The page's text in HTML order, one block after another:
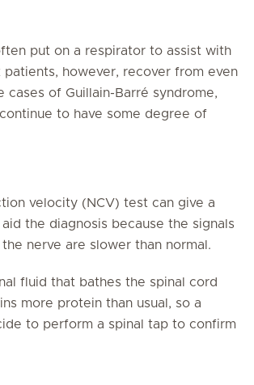
put on a respirator to assist with
patients, however, recover from even
cases of Guillain-Barré syndrome,
to have some degree of
velocity (NCV) test can give a
the diagnosis because the signals
nerve are slower than normal.
fluid that bathes the spinal cord
more protein than usual, so a
to perform a spinal tap to confirm